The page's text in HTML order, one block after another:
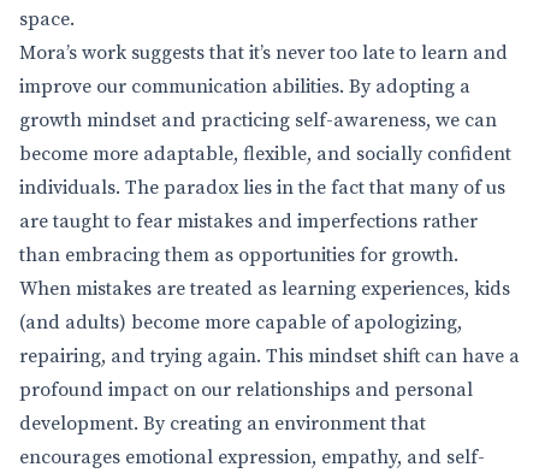
space.
Mora’s work suggests that it’s never too late to learn and
improve our communication abilities. By adopting a
growth mindset and practicing self-awareness, we can
become more adaptable, flexible, and socially confident
individuals. The paradox lies in the fact that many of us
are taught to fear mistakes and imperfections rather
than embracing them as opportunities for growth.
When mistakes are treated as learning experiences, kids
(and adults) become more capable of apologizing,
repairing, and trying again. This mindset shift can have a
profound impact on our relationships and personal
development. By creating an environment that
encourages emotional expression, empathy, and self-